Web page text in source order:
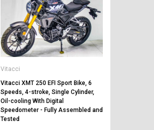
Vitacci
Vitacci XMT 250 EFI Sport Bike, 6
Speeds, 4-stroke, Single Cylinder,
Oil-cooling With Digital
Speedometer - Fully Assembled and
Tested